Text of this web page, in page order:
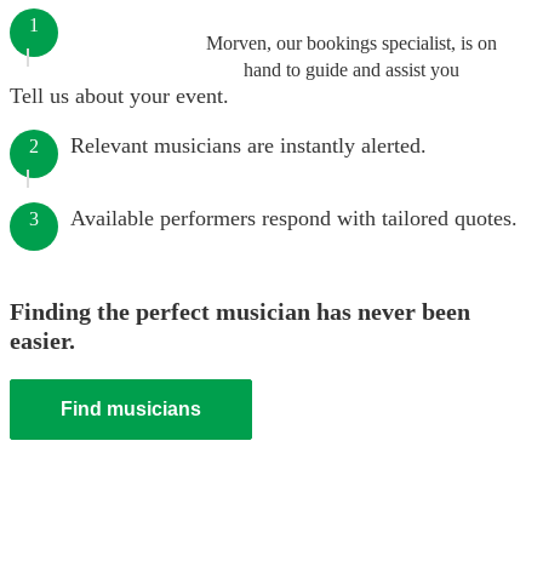
Morven, our bookings specialist, is on
hand to guide and assist you
1
Tell us about your event.
2 Relevant musicians are instantly alerted.
3 Available performers respond with tailored quotes.
Finding the perfect musician has never been
easier.
Find musicians